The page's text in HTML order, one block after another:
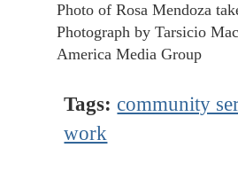
Photo of Rosa Mendoza
Photograph by Tarsicio
America Media Group
Tags: community
work